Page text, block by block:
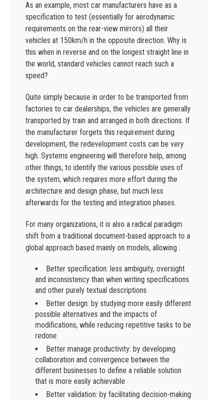
As an example, most car manufacturers have as a
specification to test (essentially for aerodynamic
requirements on the rear-view mirrors) all their
vehicles at 150km/h in the opposite direction. Why is
this when in reverse and on the longest straight line in
the world, standard vehicles cannot reach such a
speed?
Quite simply because in order to be transported from
factories to car dealerships, the vehicles are generally
transported by train and arranged in both directions. If
the manufacturer forgets this requirement during
development, the redevelopment costs can be very
high. Systems engineering will therefore help, among
other things, to identify the various possible uses of
the system, which requires more effort during the
architecture and design phase, but much less
afterwards for the testing and integration phases.
For many organizations, it is also a radical paradigm
shift from a traditional document-based approach to a
global approach based mainly on models, allowing :
Better specification: less ambiguity, oversight
and inconsistency than when writing specifications
and other purely textual descriptions
Better design: by studying more easily different
possible alternatives and the impacts of
modifications, while reducing repetitive tasks to be
redone
Better manage productivity: by developing
collaboration and convergence between the
different businesses to define a reliable solution
that is more easily achievable
Better validation: by facilitating decision-making